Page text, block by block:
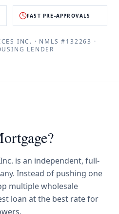
FAST PRE-APPROVALS
INC. · NMLS #132263 ·
LENDER
is an independent, full-
Instead of pushing one
multiple wholesale
loan at the best rate for
.